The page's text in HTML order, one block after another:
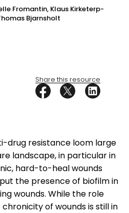
Fromantin, Klaus Kirketerp-
Bjarnsholt
Share this resource
drug resistance loom large
landscape, in particular in
hard-to-heal wounds
the presence of biofilm in
wounds. While the role
of wounds is still in